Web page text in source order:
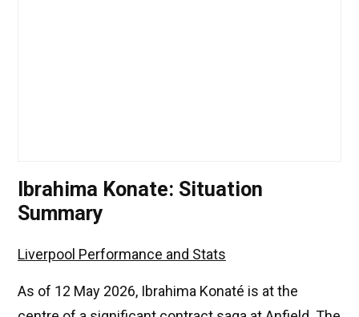
Ibrahima Konate: Situation
Summary
Liverpool Performance and Stats
As of 12 May 2026, Ibrahima Konaté is at the